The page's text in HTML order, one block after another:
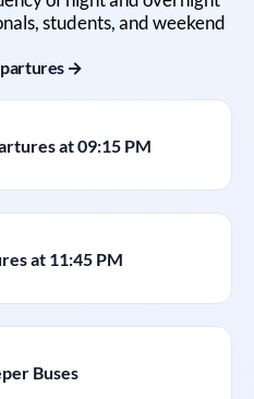
students, and weekend
→
at09:15 PM
at 11:45 PM
Buses